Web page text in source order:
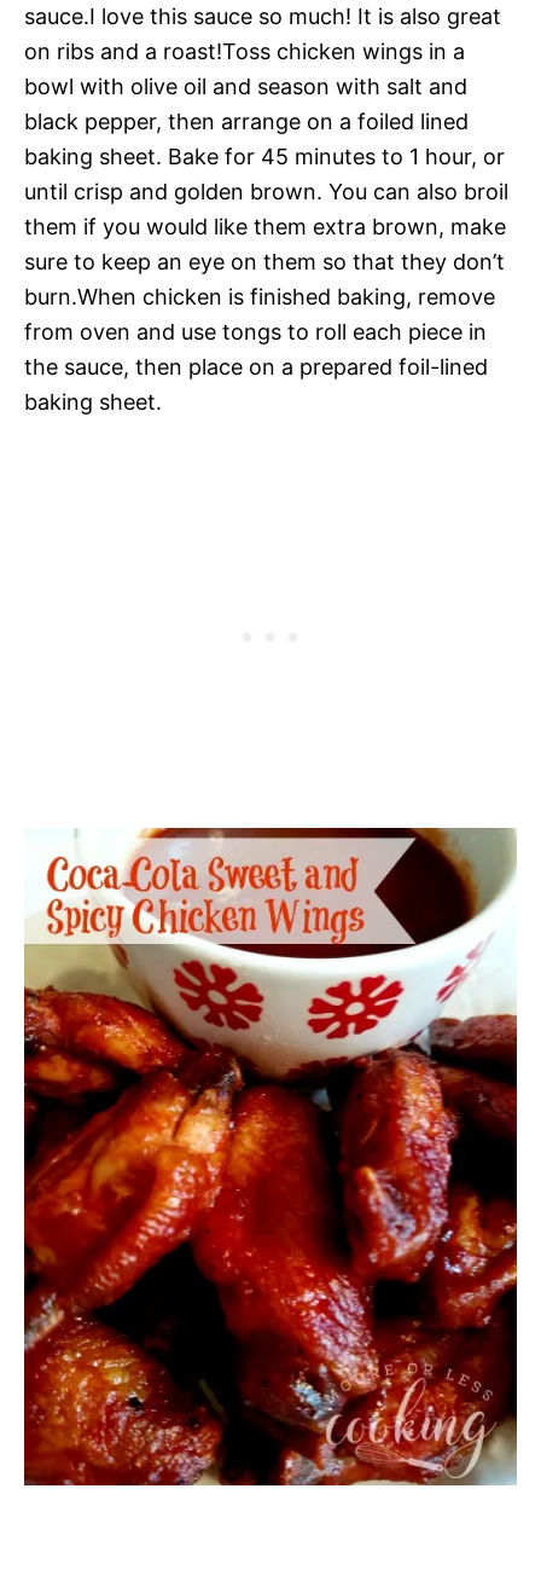
sauce.I love this sauce so much! It is also great
on ribs and a roast!Toss chicken wings in a
bowl with olive oil and season with salt and
black pepper, then arrange on a foiled lined
baking sheet. Bake for 45 minutes to 1 hour, or
until crisp and golden brown. You can also broil
them if you would like them extra brown, make
sure to keep an eye on them so that they don’t
burn.When chicken is finished baking, remove
from oven and use tongs to roll each piece in
the sauce, then place on a prepared foil-lined
baking sheet.